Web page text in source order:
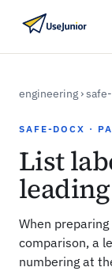
engineering ›
SAFE-DOCX ·
List
When
comparison, a
numbering at